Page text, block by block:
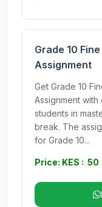
Grade 10
Assignment
Get Grade 10
Assignment
students in
break. The
for Grade 10...
Price: KES : 50